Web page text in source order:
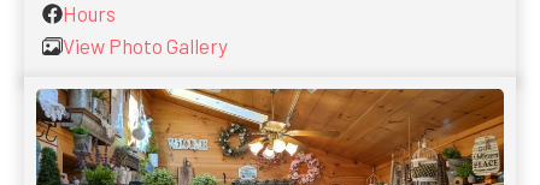
Hours
View Photo Gallery